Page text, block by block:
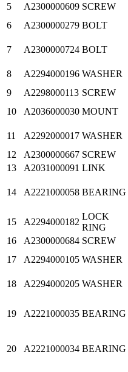
5 A2300000609 SCREW
6
A2300000279 BOLT
7 A2300000724 BOLT
8 A2294000196 WASHER
9
A2298000113 SCREW
10
A2036000030 MOUNT
11 A2292000017 WASHER
12
A2300000667 SCREW
13
A2031000091 LINK
14 A2221000058 BEARING
15 A2294000182
LOCK
RING
16
A2300000684 SCREW
17
A2294000105 WASHER
18 A2294000205 WASHER
19 A2221000035 BEARING
20 A2221000034 BEARING